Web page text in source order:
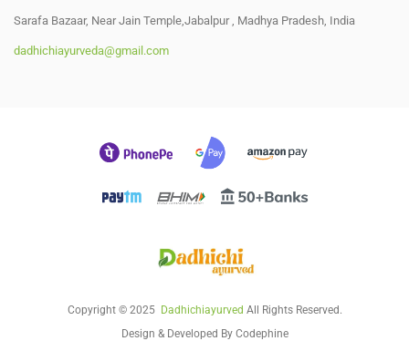
Sarafa Bazaar, Near Jain Temple,Jabalpur , Madhya Pradesh, India
dadhichiayurveda@gmail.com
Copyright © 2025 Dadhichiayurved All Rights Reserved.
Design & Developed By Codephine